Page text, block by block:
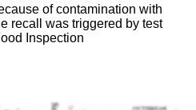
of contamination with
recall was triggered by test
Inspection